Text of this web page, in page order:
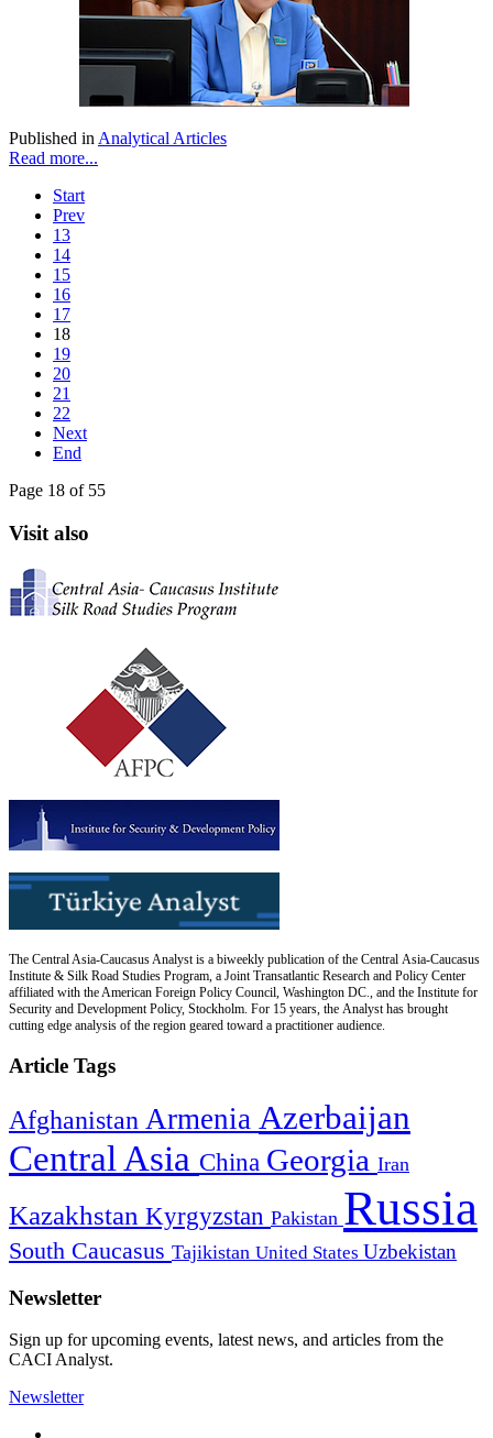
Published in Analytical Articles
Read more...
Start
Prev
13
14
15
16
17
18
19
20
21
22
Next
End
Page 18 of 55
Visit also
The Central Asia-Caucasus Analyst is a biweekly publication of the Central Asia-Caucasus
Institute & Silk Road Studies Program, a Joint Transatlantic Research and Policy Center
affiliated with the American Foreign Policy Council, Washington DC., and the Institute for
Security and Development Policy, Stockholm. For 15 years, the Analyst has brought
cutting edge analysis of the region geared toward a practitioner audience.
Article Tags
Afghanistan Armenia Azerbaijan
Central Asia China Georgia Iran
Kazakhstan Kyrgyzstan Pakistan Russia
South Caucasus Tajikistan United States Uzbekistan
Newsletter
Sign up for upcoming events, latest news, and articles from the
CACI Analyst.
Newsletter